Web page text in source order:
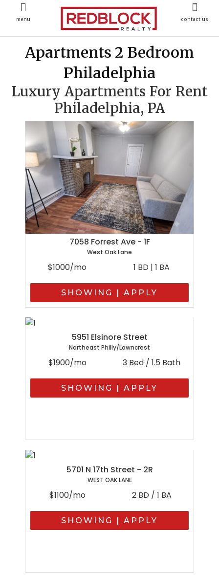
menu contact us
Apartments 2 Bedroom
Philadelphia
Luxury Apartments For Rent
Philadelphia, PA
7058 Forrest Ave - 1F
West Oak Lane
$1000/mo 1 BD | 1 BA
SHOWING | APPLY
5951 Elsinore Street
Northeast Philly/Lawncrest
$1900/mo 3 Bed / 1.5 Bath
SHOWING | APPLY
5701 N 17th Street - 2R
WEST OAK LANE
$1100/mo 2 BD / 1 BA
SHOWING | APPLY